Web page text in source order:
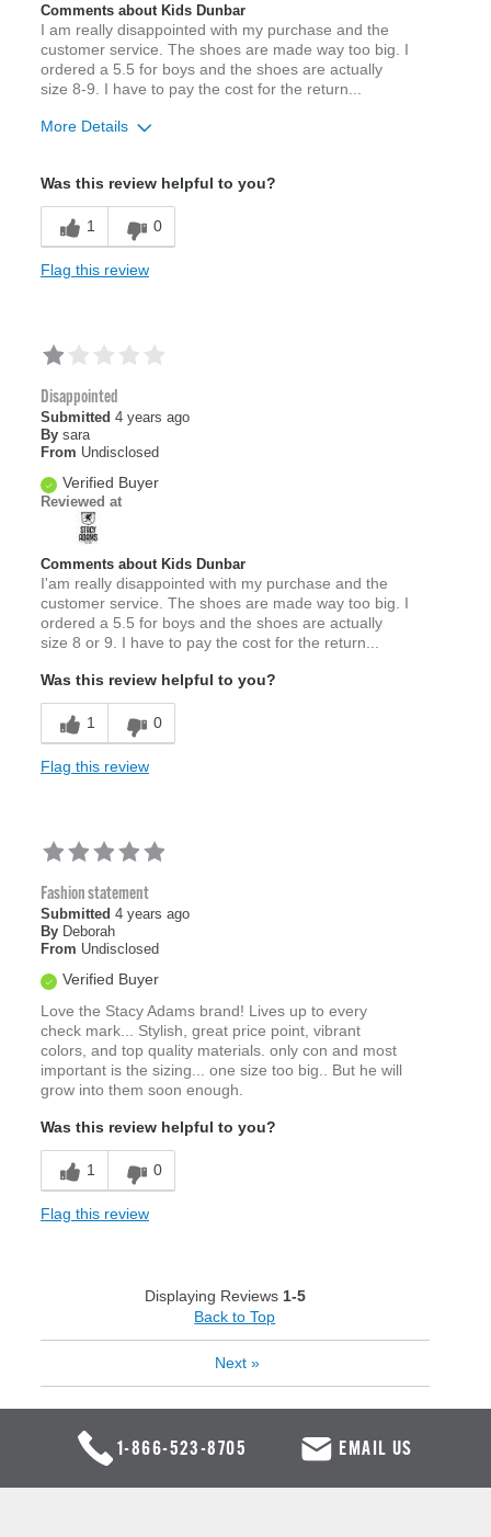
Comments about Kids Dunbar
I am really disappointed with my purchase and the
customer service. The shoes are made way too big. I
ordered a 5.5 for boys and the shoes are actually
size 8-9. I have to pay the cost for the return...
More Details
Was this review helpful to you?
1 0
Flag this review
Disappointed
Submitted 4 years ago
By sara
From Undisclosed
Verified Buyer
Reviewed at
Comments about Kids Dunbar
I'am really disappointed with my purchase and the
customer service. The shoes are made way too big. I
ordered a 5.5 for boys and the shoes are actually
size 8 or 9. I have to pay the cost for the return...
Was this review helpful to you?
1 0
Flag this review
Fashion statement
Submitted 4 years ago
By Deborah
From Undisclosed
Verified Buyer
Love the Stacy Adams brand! Lives up to every
check mark... Stylish, great price point, vibrant
colors, and top quality materials. only con and most
important is the sizing... one size too big.. But he will
grow into them soon enough.
Was this review helpful to you?
1 0
Flag this review
Displaying Reviews 1-5
Back to Top
Next »
1-866-523-8705 EMAIL US